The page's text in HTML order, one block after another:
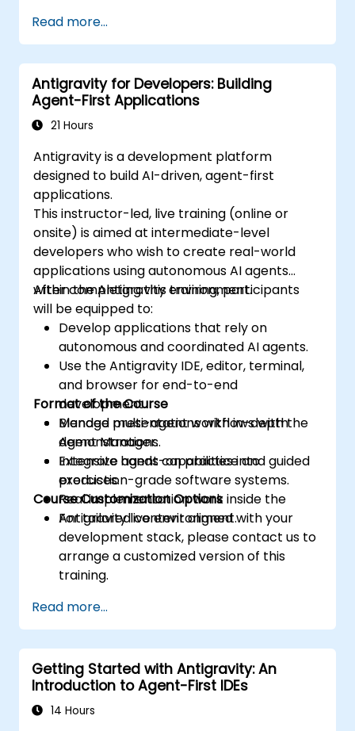
Read more...
Antigravity for Developers: Building
Agent-First Applications
21 Hours
Antigravity is a development platform
designed to build AI-driven, agent-first
applications.
This instructor-led, live training (online or
onsite) is aimed at intermediate-level
developers who wish to create real-world
applications using autonomous AI agents
within the Antigravity environment.
After completing this training, participants
will be equipped to:
Develop applications that rely on
autonomous and coordinated AI agents.
Use the Antigravity IDE, editor, terminal,
and browser for end-to-end
development.
Manage multi-agent workflows with the
Agent Manager.
Integrate agent capabilities into
production-grade software systems.
Format of the Course
Blended presentations with in-depth
demonstrations.
Extensive hands-on practice and guided
exercises.
Real implementation work inside the
Antigravity live environment.
Course Customization Options
For tailored content aligned with your
development stack, please contact us to
arrange a customized version of this
training.
Read more...
Getting Started with Antigravity: An
Introduction to Agent-First IDEs
14 Hours